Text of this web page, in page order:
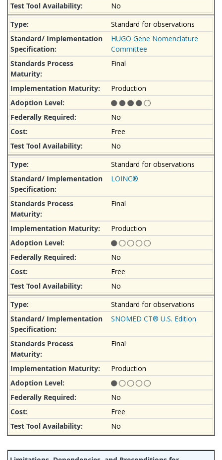
No
Standard for observations
HUGO Gene Nomenclature
Committee
Final
Production
No
Free
No
Standard for observations
LOINC®
Final
Production
No
Free
No
Standard for observations
SNOMED CT® U.S. Edition
Final
Production
No
Free
No